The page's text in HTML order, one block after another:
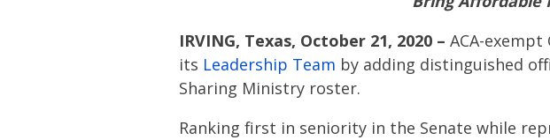
IRVING, Texas, October 21, 2020 – ACA-
its Leadership Team by adding distinguished
Sharing Ministry roster.
Ranking first in seniority in the Senate while